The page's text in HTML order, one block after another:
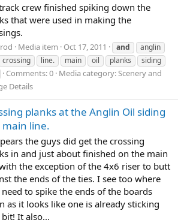
crew finished spiking down the
that were used in making the
Media item Oct 17, 2011 and
anglin
crossing line. main oil planks
siding
Comments: 0 Media category: Scenery and
Details
planks at the Anglin Oil siding
line.
the guys did get the crossing
in and just about finished on the main
the exception of the 4x6 riser to butt
the ends of the ties. I see too where
to spike the ends of the boards
as it looks like one is already sticking
bit! It also...